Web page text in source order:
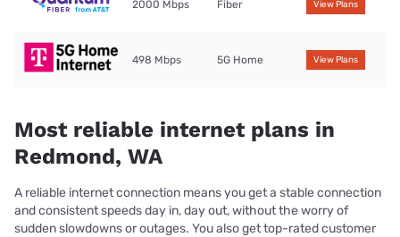
2000 Mbps Fiber View Plans
498 Mbps 5G Home View Plans
Most reliable internet plans in
Redmond, WA
A reliable internet connection means you get a stable connection
and consistent speeds day in, day out, without the worry of
sudden slowdowns or outages. You also get top-rated customer